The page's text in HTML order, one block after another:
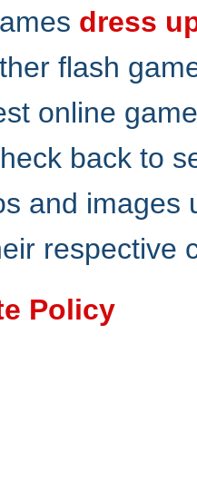
dress
flash
online
back to
and
respective
Policy